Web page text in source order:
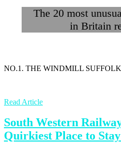
The 20 most
in Britain
NO.1. THE WINDMILL
Read Article
South Western
Quirkiest Place to